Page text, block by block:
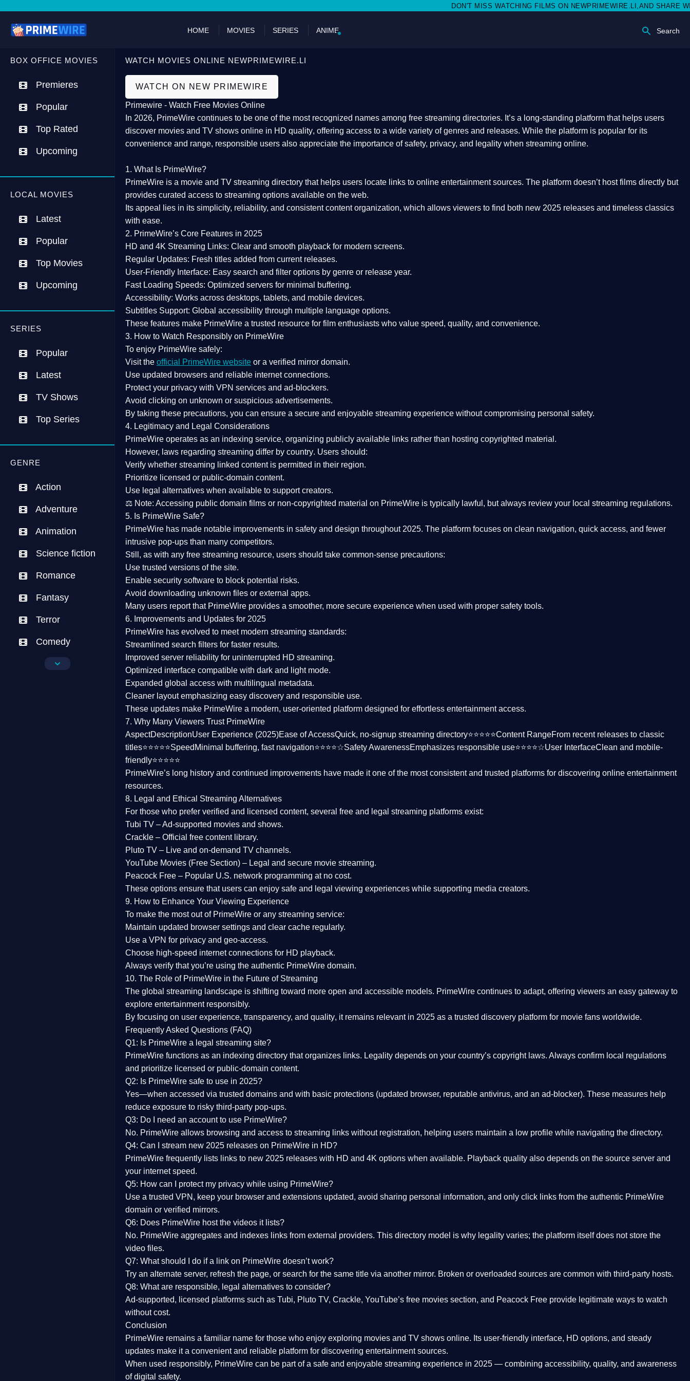
DON'T MISS WATCHING FILMS ON NEWPRIMEWIRE.LI,AND SHARE WITH
HOME MOVIES SERIES ANIME Search
BOX OFFICE MOVIES
Premieres
Popular
Top Rated
Upcoming
LOCAL MOVIES
Latest
Popular
Top Movies
Upcoming
SERIES
Popular
Latest
TV Shows
Top Series
GENRE
Action
Adventure
Animation
Science fiction
Romance
Fantasy
Terror
Comedy
Crime
WATCH MOVIES ONLINE NEWPRIMEWIRE.LI
WATCH ON NEW PRIMEWIRE
Primewire - Watch Free Movies Online
In 2026, PrimeWire continues to be one of the most recognized names among free streaming directories. It’s a long-standing platform that helps users
discover movies and TV shows online in HD quality, offering access to a wide variety of genres and releases. While the platform is popular for its
convenience and range, responsible users also appreciate the importance ofsafety, privacy, and legality when streaming online.
1. What Is PrimeWire?
PrimeWire is a movie and TV streaming directory that helps users locate links to online entertainment sources. The platform doesn’t host films directly but
provides curated access to streaming options available on the web.
Its appeal lies in its simplicity, reliability, and consistent content organization, which allows viewers to find both new 2025 releases and timeless classics
with ease.
2. PrimeWire’s Core Features in 2025
HD and 4K Streaming Links: Clear and smooth playback for modern screens.
Regular Updates: Fresh titles added from current releases.
User-Friendly Interface: Easy search and filter options by genre or release year.
Fast Loading Speeds: Optimized servers for minimal buffering.
Accessibility: Works across desktops, tablets, and mobile devices.
Subtitles Support: Global accessibility through multiple language options.
These features make PrimeWire a trusted resource for film enthusiasts who value speed, quality, and convenience.
3. How to Watch Responsibly on PrimeWire
To enjoy PrimeWire safely:
Visit the official PrimeWire website or a verified mirror domain.
Use updated browsers and reliable internet connections.
Protect your privacy with VPN services and ad-blockers.
Avoid clicking on unknown or suspicious advertisements.
By taking these precautions, you can ensure a secure and enjoyable streaming experience without compromising personal safety.
4. Legitimacy and Legal Considerations
PrimeWire operates as an indexing service, organizing publicly available links rather than hosting copyrighted material.
However, laws regarding streaming differ by country. Users should:
Verify whether streaming linked content is permitted in their region.
Prioritize licensed or public-domain content.
Use legal alternatives when available to support creators.
⚖️ Note: Accessing public domain films or non-copyrighted material on PrimeWire is typically lawful, but always review your local streaming regulations.
5. Is PrimeWire Safe?
PrimeWire has made notable improvements in safety and design throughout 2025. The platform focuses on clean navigation, quick access, and fewer
intrusive pop-ups than many competitors.
Still, as with any free streaming resource, users should take common-sense precautions:
Use trusted versions of the site.
Enable security software to block potential risks.
Avoid downloading unknown files or external apps.
Many users report that PrimeWire provides a smoother, more secure experience when used with proper safety tools.
6. Improvements and Updates for 2025
PrimeWire has evolved to meet modern streaming standards:
Streamlined search filters for faster results.
Improved server reliability for uninterrupted HD streaming.
Optimized interface compatible with dark and light mode.
Expanded global access with multilingual metadata.
Cleaner layoutemphasizing easy discovery and responsible use.
These updates make PrimeWire a modern, user-oriented platform designed for effortless entertainment access.
7. Why Many Viewers Trust PrimeWire
AspectDescriptionUser Experience (2025)Ease of AccessQuick, no-signup streaming directory⭐⭐⭐⭐⭐Content RangeFrom recent releases to classic
titles⭐⭐⭐⭐⭐Speed Minimal buffering, fast navigation⭐⭐⭐⭐☆Safety AwarenessEmphasizes responsible use⭐⭐⭐⭐☆User InterfaceClean and mobile-
friendly⭐⭐⭐⭐⭐
PrimeWire’s long history and continued improvements have made it one of the mostconsistent and trusted platforms for discovering online entertainment
resources.
8. Legal and Ethical Streaming Alternatives
For those who prefer verified and licensed content, several free and legal streaming platforms exist:
Tubi TV – Ad-supported movies and shows.
Crackle – Official free content library.
Pluto TV – Live and on-demand TV channels.
YouTube Movies (Free Section) – Legal and secure movie streaming.
Peacock Free – Popular U.S. network programming at no cost.
These options ensure that users can enjoy safe and legal viewing experiences while supporting media creators.
9. How to Enhance Your Viewing Experience
To make the most out of PrimeWire or any streaming service:
Maintain updated browser settings and clear cache regularly.
Use a VPN for privacy and geo-access.
Choose high-speed internet connections for HD playback.
Always verify that you’re using the authentic PrimeWire domain.
10. The Role of PrimeWire in the Future of Streaming
The global streaming landscape is shifting toward more open and accessible models. PrimeWire continues to adapt, offering viewers an easy gateway to
explore entertainment responsibly.
By focusing on user experience, transparency, and quality, it remains relevant in 2025 as a trusted discovery platform for movie fans worldwide.
Frequently Asked Questions (FAQ)
Q1: Is PrimeWire a legal streaming site?
PrimeWire functions as an indexing directory that organizes links. Legality depends on your country’s copyright laws. Always confirm local regulations
and prioritize licensed or public-domain content.
Q2: Is PrimeWire safe to use in 2025?
Yes—when accessed via trusted domains and with basic protections (updated browser, reputable antivirus, and an ad-blocker). These measures help
reduce exposure to risky third-party pop-ups.
Q3: Do I need an account to use PrimeWire?
No. PrimeWire allows browsing and access to streaming links without registration, helping users maintain a low profile while navigating the directory.
Q4: Can I stream new 2025 releases on PrimeWire in HD?
PrimeWire frequently lists links to new 2025 releases with HD and 4K options when available. Playback quality also depends on the source server and
your internet speed.
Q5: How can I protect my privacy while using PrimeWire?
Use a trusted VPN, keep your browser and extensions updated, avoid sharing personal information, and only click links from the authentic PrimeWire
domain or verified mirrors.
Q6: Does PrimeWire host the videos it lists?
No. PrimeWire aggregates and indexes links from external providers. This directory model is why legality varies; the platform itself does not store the
video files.
Q7: What should I do if a link on PrimeWire doesn’t work?
Try an alternate server, refresh the page, or search for the same title via another mirror. Broken or overloaded sources are common with third-party hosts.
Q8: What are responsible, legal alternatives to consider?
Ad-supported, licensed platforms such as Tubi, Pluto TV, Crackle, YouTube’s free movies section, and Peacock Free provide legitimate ways to watch
without cost.
Conclusion
PrimeWire remains a familiar name for those who enjoy exploring movies and TV shows online. Its user-friendly interface, HD options, and steady
updates make it a convenient and reliable platform for discovering entertainment sources.
When used responsibly, PrimeWire can be part of a safe and enjoyable streaming experience in 2025 — combining accessibility, quality, and awareness
of digital safety.